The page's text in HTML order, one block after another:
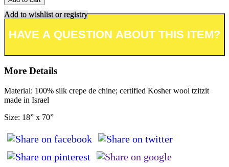
Add to wishlist or registry
More Details
Material: 100% silk crepe de chine; certified Kosher wool tzitzit
made in Israel
Size: 18” x 70”